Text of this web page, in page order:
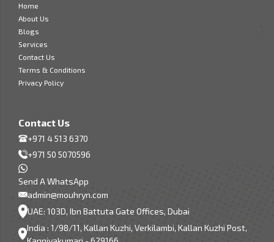
Home
About Us
Blogs
Services
Contact Us
Terms & Conditions
Privacy Policy
Contact Us
+971 4 513 6370
+971 50 5070596
Send A WhatsApp
admin@mouhryn.com
UAE: 103D, Ibn Battuta Gate Offices, Dubai
India : 1/98/11, Kallan Kuzhi, Verkilambi, Kallan Kuzhi Post,